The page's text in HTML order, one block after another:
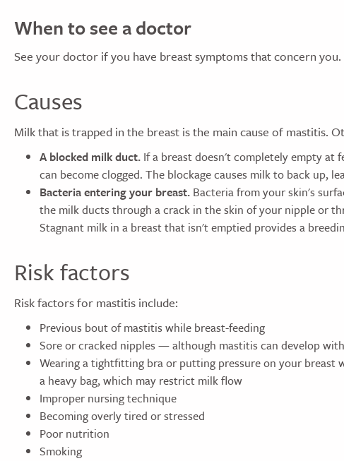
When to see a doctor
See your doctor if you have breast symptoms that concern you.
Causes
Milk that is trapped in the breast is the main cause of mastitis.
A blocked milk duct. If a breast doesn't completely empty at
can become clogged. The blockage causes milk to back up,
Bacteria entering your breast. Bacteria from your skin's
the milk ducts through a crack in the skin of your nipple or
Stagnant milk in a breast that isn't emptied provides a
Risk factors
Risk factors for mastitis include:
Previous bout of mastitis while breast-feeding
Sore or cracked nipples — although mastitis can develop
Wearing a tightfitting bra or putting pressure on your breast
a heavy bag, which may restrict milk flow
Improper nursing technique
Becoming overly tired or stressed
Poor nutrition
Smoking